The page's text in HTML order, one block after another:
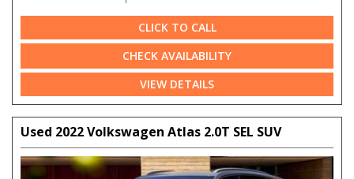
CLICK TO CALL
CHECK AVAILABILITY
VIEW DETAILS
Used 2022 Volkswagen Atlas 2.0T SEL SUV